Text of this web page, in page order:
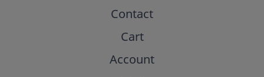
Contact
Cart
Account